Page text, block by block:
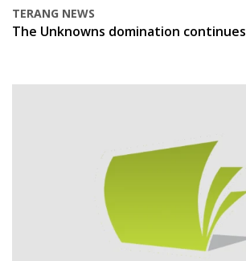
TERANG NEWS
The Unknowns domination continues